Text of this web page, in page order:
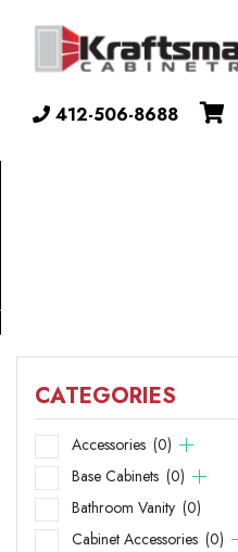
412-506-8688
X
21"
CATEGORIES
Accessories (0)
Base Cabinets (0)
Bathroom Vanity (0)
Cabinet Accessories (0)